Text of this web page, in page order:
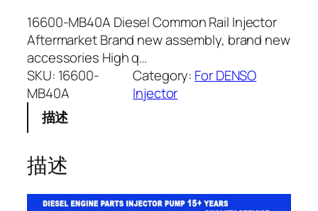
16600-MB40A Diesel Common Rail Injector
Aftermarket Brand new assembly, brand new
accessories High q…
SKU: 16600-
MB40A
Category: For DENSO
Injector
描述
描述